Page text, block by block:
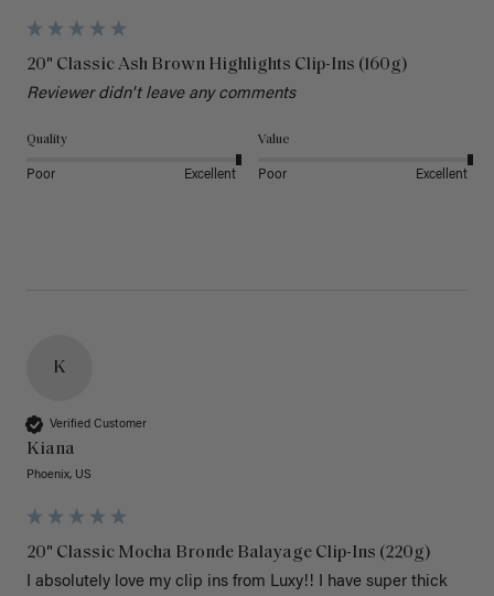
20" Classic Ash Brown Highlights Clip-Ins (160g)
Reviewer didn't leave any comments
Quality
Poor Excellent
Value
Poor Excellent
K
Verified Customer
Kiana
Phoenix, US
20" Classic Mocha Bronde Balayage Clip-Ins (220g)
I absolutely love my clip ins from Luxy!! I have super thick